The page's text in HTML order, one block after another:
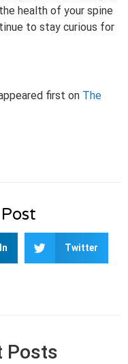
health of your spine
to stay curious for
first on The
Twitter
Posts